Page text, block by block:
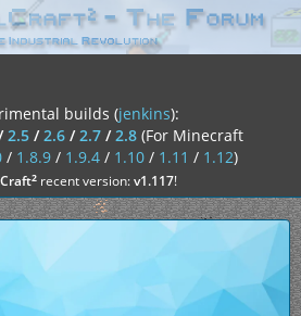
builds (jenkins):
2.5/2.6/2.7/2.8 (For Minecraft
/ 1.8.9/ 1.9.4/ 1.10/ 1.11 / 1.12)
²recent version:v1.117!